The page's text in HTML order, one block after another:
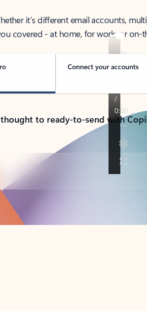
it’s different email accounts,
covered - at home, for work, or on-
Connect your accounts
to ready-to-send with